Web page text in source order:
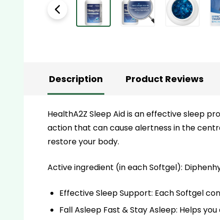
Description Product Reviews
HealthA2Z Sleep Aidis an effective sleep
action that can cause alertness in the
restore your body.
Active ingredient (in each Softgel):
Effective Sleep Support: Each Softgel
Fall Asleep Fast & Stay Asleep: Helps